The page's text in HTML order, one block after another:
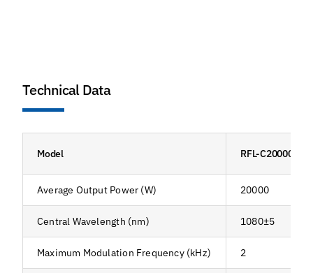
Technical Data
Model RFL-C20000M-
Average Output Power (W) 20000
Central Wavelength (nm) 1080±5
Maximum Modulation Frequency (kHz) 2